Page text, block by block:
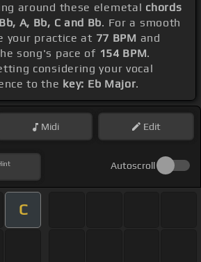
around these elemetal chords
A, Bb, C and Bb. For a smooth
your practice at 77 BPM and
song's pace of 154 BPM.
considering your vocal
to the key: Eb Major.
Midi Edit
Autoscroll
C